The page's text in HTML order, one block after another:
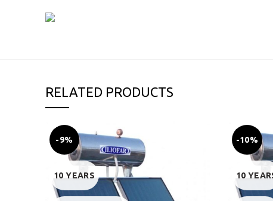
RELATED PRODUCTS
-9%
10 YEARS
-10%
10